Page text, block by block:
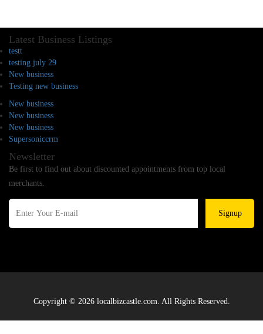
Latest Business Listings
testt
testing july 29
New business
Testing new business
New business
New business
New business
Supersoniccrm
Newsletter
Be first to find out about discounted appointments from top local
merchants.
Signup
Copyright © 2026 localbizcastle.com. All Rights Reserved.